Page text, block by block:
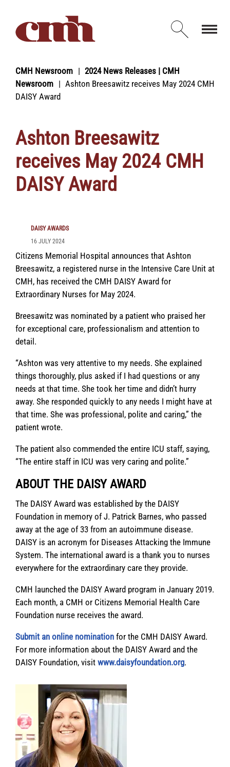
Open
CMH Newsroom
2024 News Releases | CMH
Newsroom
Ashton Breesawitz receives May 2024 CMH
DAISY Award
Ashton Breesawitz
receives May 2024 CMH
DAISY Award
DAISY AWARDS
16 JULY 2024
Citizens Memorial Hospital announces that Ashton
Breesawitz, a registered nurse in the Intensive Care Unit at
CMH, has received the CMH DAISY Award for
Extraordinary Nurses for May 2024.
Breesawitz was nominated by a patient who praised her
for exceptional care, professionalism and attention to
detail.
“Ashton was very attentive to my needs. She explained
things thoroughly, plus asked if I had questions or any
needs at that time. She took her time and didn’t hurry
away. She responded quickly to any needs I might have at
that time. She was professional, polite and caring,” the
patient wrote.
The patient also commended the entire ICU staff, saying,
“The entire staff in ICU was very caring and polite.”
ABOUT THE DAISY AWARD
The DAISY Award was established by the DAISY
Foundation in memory of J. Patrick Barnes, who passed
away at the age of 33 from an autoimmune disease.
DAISY is an acronym for Diseases Attacking the Immune
System. The international award is a thank you to nurses
everywhere for the extraordinary care they provide.
CMH launched the DAISY Award program in January 2019.
Each month, a CMH or Citizens Memorial Health Care
Foundation nurse receives the award.
Submit an online nomination for the CMH DAISY Award.
For more information about the DAISY Award and the
DAISY Foundation, visit www.daisyfoundation.org.